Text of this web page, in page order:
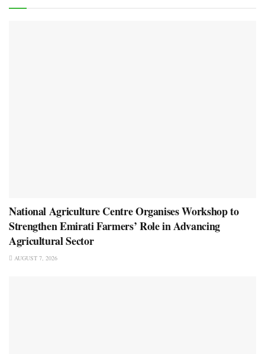
National Agriculture Centre Organises Workshop to
Strengthen Emirati Farmers’ Role in Advancing
Agricultural Sector
AUGUST 7, 2026